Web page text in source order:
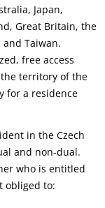
Japan,
Great Britain, the
and Taiwan.
free access
territory of the
for a residence
in the Czech
and non-dual.
who is entitled
obliged to: